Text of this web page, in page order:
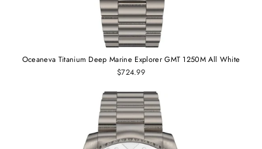
Oceaneva Titanium Deep Marine Explorer GMT 1250M All White
$724.99